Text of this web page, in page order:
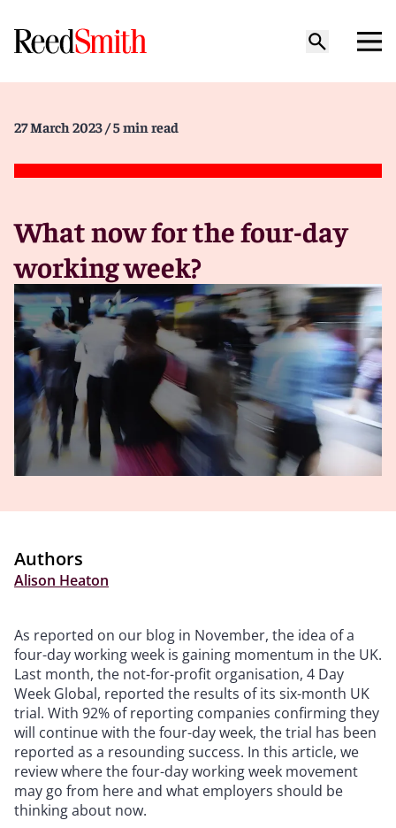
27 March 2023 / 5 min read
What now for the four-day
working week?
Authors
Alison Heaton
As reported on our blog in November, the idea of a
four-day working week is gaining momentum in the UK.
Last month, the not-for-profit organisation, 4 Day
Week Global, reported the results of its six-month UK
trial. With 92% of reporting companies confirming they
will continue with the four-day week, the trial has been
reported as a resounding success. In this article, we
review where the four-day working week movement
may go from here and what employers should be
thinking about now.